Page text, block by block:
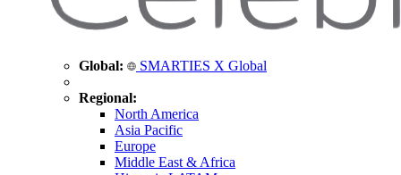
Global: SMARTIES X Global
Regional:
North America
Asia Pacific
Europe
Middle East & Africa